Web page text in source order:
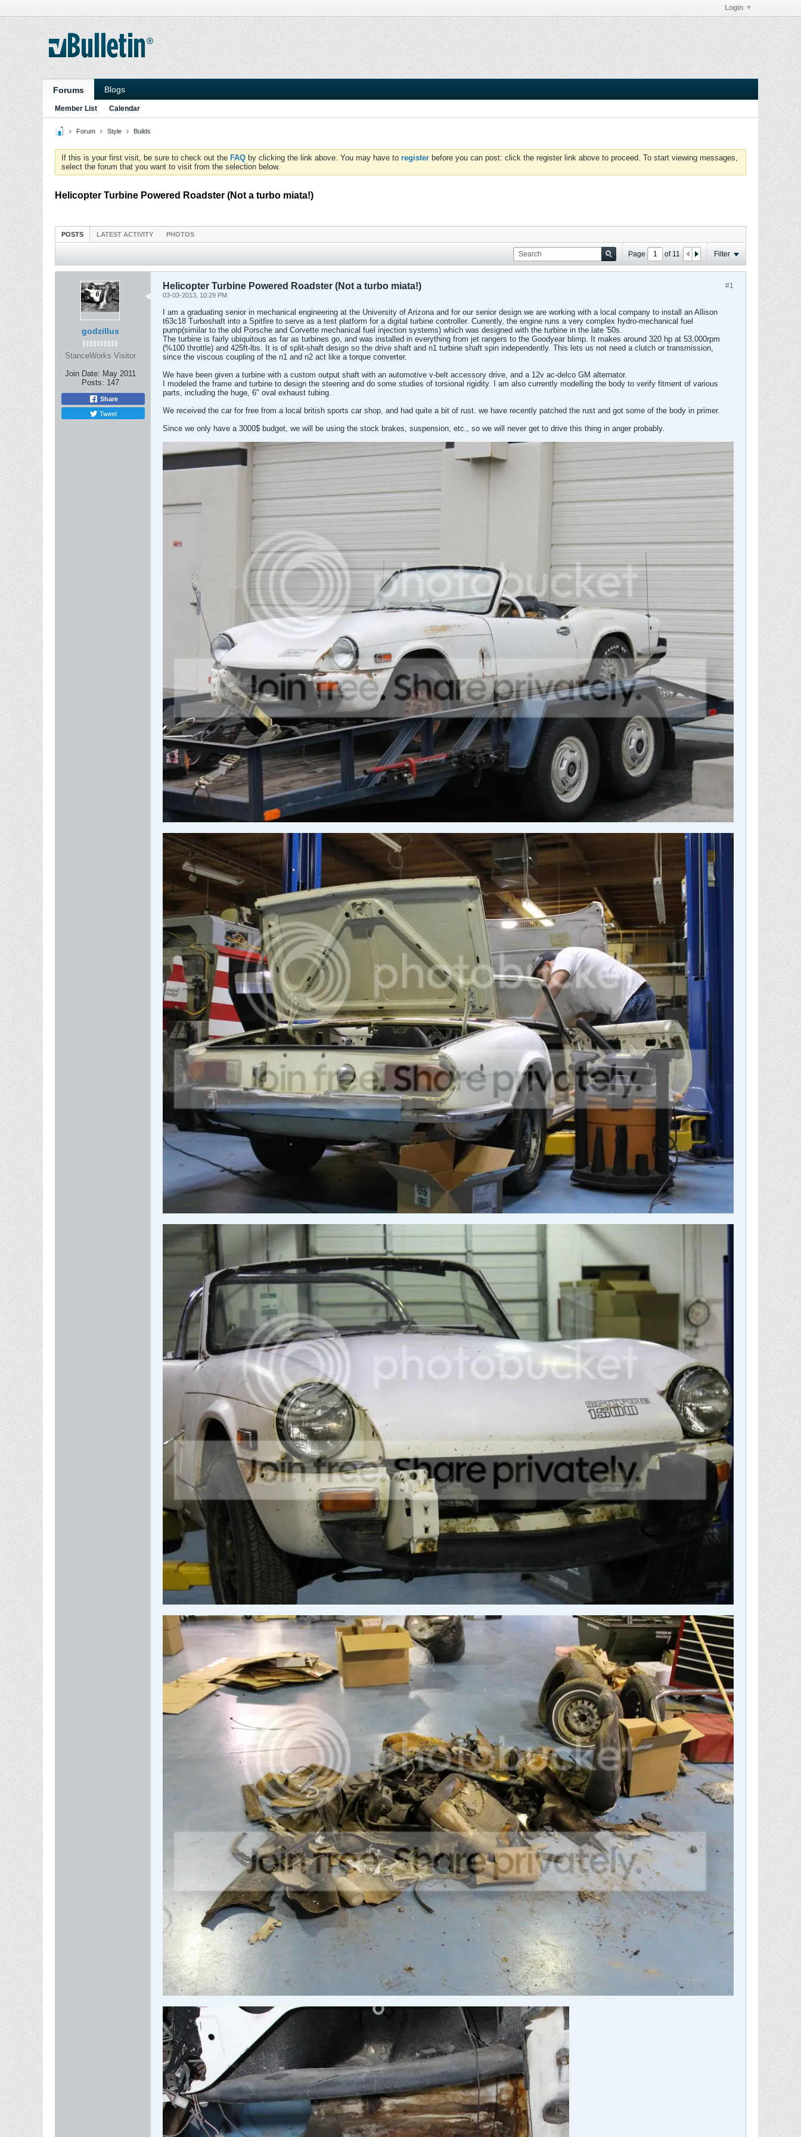
Login
Forums Blogs
Member List Calendar
Forum Style Builds
If this is your first visit, be sure to check out the FAQ by clicking the link above. You may have to register before you can post: click the register link above to proceed. To start viewing messages,
select the forum that you want to visit from the selection below.
Helicopter Turbine Powered Roadster (Not a turbo miata!)
POSTS LATEST ACTIVITY PHOTOS
Page of 11 Filter
godzillus
StanceWorks Visitor
Join Date: May 2011
Posts: 147
Share
Tweet
#1
Helicopter Turbine Powered Roadster (Not a turbo miata!)
03-03-2013, 10:29 PM
I am a graduating senior in mechanical engineering at the University of Arizona and for our senior design we are working with a local company to install an Allison
t63c18 Turboshaft into a Spitfire to serve as a test platform for a digital turbine controller. Currently, the engine runs a very complex hydro-mechanical fuel
pump(similar to the old Porsche and Corvette mechanical fuel injection systems) which was designed with the turbine in the late '50s.
The turbine is fairly ubiquitous as far as turbines go, and was installed in everything from jet rangers to the Goodyear blimp. It makes around 320 hp at 53,000rpm
(%100 throttle) and 425ft-lbs. It is of split-shaft design so the drive shaft and n1 turbine shaft spin independently. This lets us not need a clutch or transmission,
since the viscous coupling of the n1 and n2 act like a torque converter.
We have been given a turbine with a custom output shaft with an automotive v-belt accessory drive, and a 12v ac-delco GM alternator.
I modeled the frame and turbine to design the steering and do some studies of torsional rigidity. I am also currently modelling the body to verify fitment of various
parts, including the huge, 6" oval exhaust tubing.
We received the car for free from a local british sports car shop, and had quite a bit of rust. we have recently patched the rust and got some of the body in primer.
Since we only have a 3000$ budget, we will be using the stock brakes, suspension, etc., so we will never get to drive this thing in anger probably.